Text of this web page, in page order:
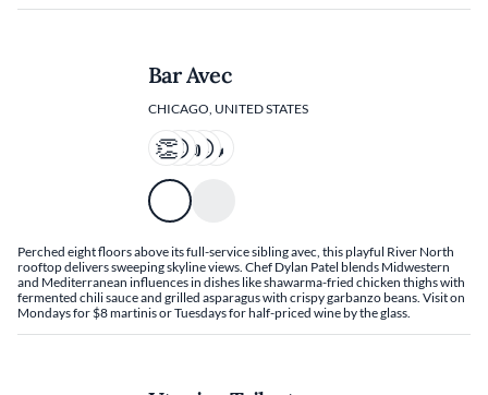
Bar Avec
CHICAGO, UNITED STATES
Perched eight floors above its full-service sibling avec, this playful River North
rooftop delivers sweeping skyline views. Chef Dylan Patel blends Midwestern
and Mediterranean influences in dishes like shawarma-fried chicken thighs with
fermented chili sauce and grilled asparagus with crispy garbanzo beans. Visit on
Mondays for $8 martinis or Tuesdays for half-priced wine by the glass.